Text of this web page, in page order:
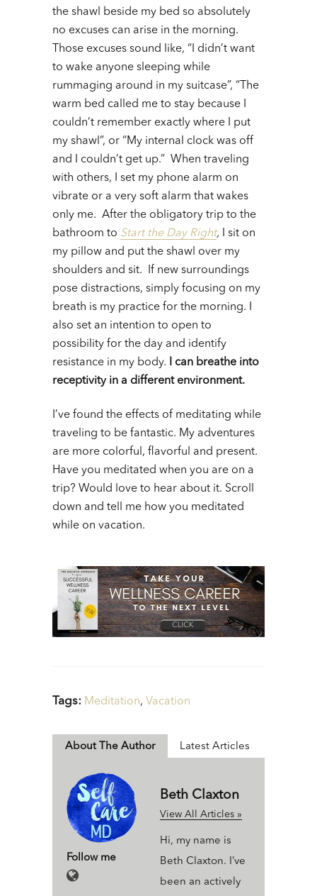
the shawl beside my bed so absolutely
no excuses can arise in the morning.
Those excuses sound like, “I didn’t want
to wake anyone sleeping while
rummaging around in my suitcase”, “The
warm bed called me to stay because I
couldn’t remember exactly where I put
my shawl”, or “My internal clock was off
and I couldn’t get up.” When traveling
with others, I set my phone alarm on
vibrate or a very soft alarm that wakes
only me. After the obligatory trip to the
bathroom to Start the Day Right, I sit on
my pillow and put the shawl over my
shoulders and sit. If new surroundings
pose distractions, simply focusing on my
breath is my practice for the morning. I
also set an intention to open to
possibility for the day and identify
resistance in my body.
I can breathe into
receptivity in a different environment.
I’ve found the effects of meditating while
traveling to be fantastic. My adventures
are more colorful, flavorful and present.
Have you meditated when you are on a
trip? Would love to hear about it. Scroll
down and tell me how you meditated
while on vacation.
Tags: Meditation, Vacation
About The Author
Follow me
Beth Claxton
View All Articles »
Hi, my name is
Beth Claxton. I’ve
been an actively
Latest Articles